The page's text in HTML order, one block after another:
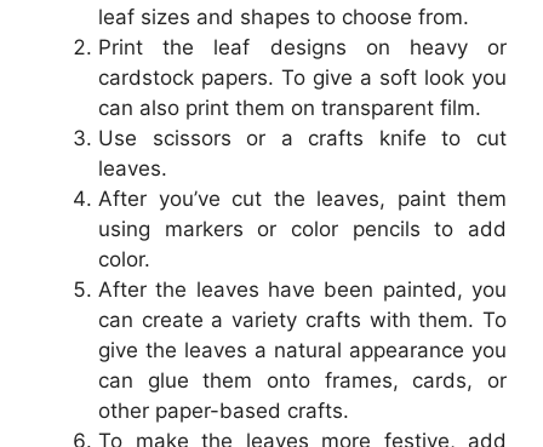
leaf sizes and shapes to choose from.
Print the leaf designs on heavy or
cardstock papers. To give a soft look you
can also print them on transparent film.
Use scissors or a crafts knife to cut
leaves.
After you’ve cut the leaves, paint them
using markers or color pencils to add
color.
After the leaves have been painted, you
can create a variety crafts with them. To
give the leaves a natural appearance you
can glue them onto frames, cards, or
other paper-based crafts.
To make the leaves more festive, add